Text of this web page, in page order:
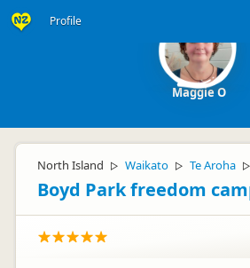
Profile
Maggie O
North Island ▷ Waikato ▷ Te Aroha ▷
Boyd Park freedom